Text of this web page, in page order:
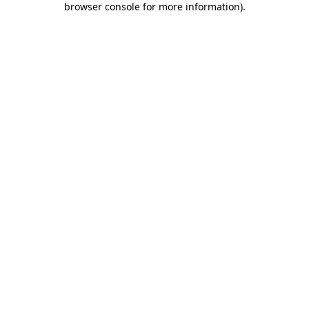
browser console for more information).